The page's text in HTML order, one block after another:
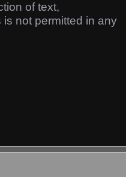
of text,
not permitted in any